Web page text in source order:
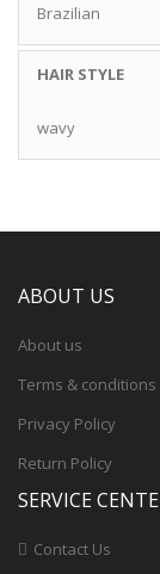
Brazilian
HAIR STYLE
wavy
ABOUT US
About us
Terms & conditions
Privacy Policy
Return Policy
SERVICE
Contact Us